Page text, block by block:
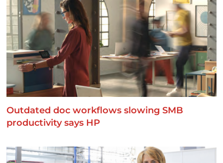
Outdated doc workflows slowing SMB
productivity says HP